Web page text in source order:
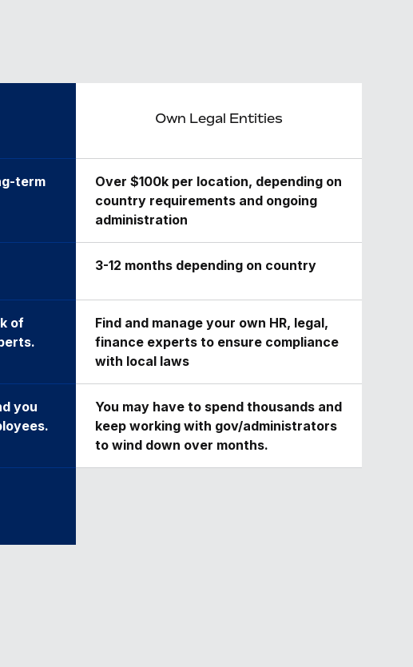
Own Legal Entities
term
Over $100k per location, depending on
country requirements and ongoing
administration
3-12 months depending on country
of
Find and manage your own HR, legal,
finance experts to ensure compliance
with local laws
you
You may have to spend thousands and
keep working with gov/administrators
to wind down over months.